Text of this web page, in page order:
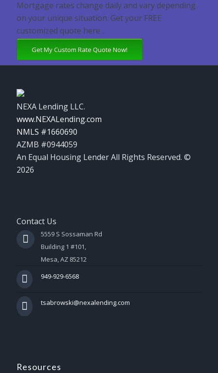
Mortgage rates change daily and vary depending
on your unique situation. Get your FREE
customized quote here .
Get My Custom Rate Quote Now!
NEXA Lending LLC.
www.NEXALending.com
NMLS #1660690
AZMB #0944059
An Equal Housing Lender All Rights Reserved. ©
2026
Contact Us
5559 S Sossaman Rd
Building 1 #101,
Mesa, AZ 85212
949-929-6568
tsabrowski@nexalending.com
Resources